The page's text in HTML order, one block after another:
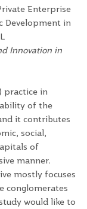
Enterprise
Development in
Innovation in
practice in
of the
it contributes
social,
of
manner.
mostly focuses
conglomerates
would like to